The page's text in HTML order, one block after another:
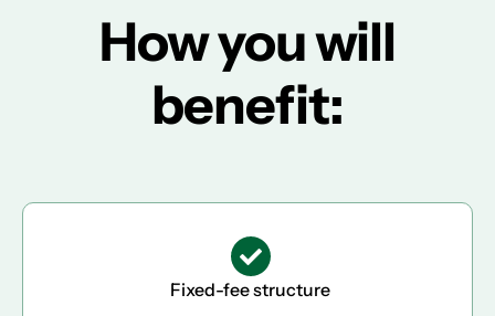
How you will
benefit:
Fixed-fee structure